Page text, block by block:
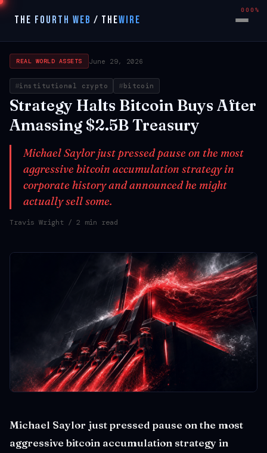
THE FOURTH WEB / THEWIRE
REAL WORLD ASSETS June 29, 2026
institutional crypto bitcoin
Strategy Halts Bitcoin Buys After
Amassing $2.5B Treasury
Michael Saylor just pressed pause on the most
aggressive bitcoin accumulation strategy in
corporate history and announced he might
actually sell some.
Travis Wright / 2 min read
Michael Saylor just pressed pause on the most
aggressive bitcoin accumulation strategy in
000%